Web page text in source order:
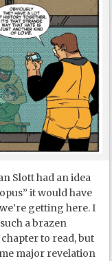
Slott had an idea
it would have
getting here. I
a brazen
to read, but
major revelation